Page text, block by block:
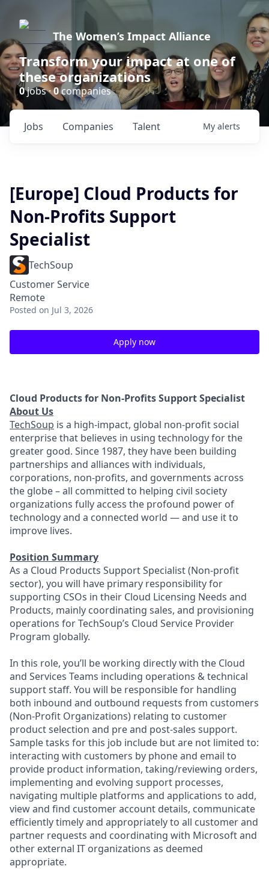
The Women’s Impact Alliance
Transform your impact at one of
these organizations
0jobs ·0companies
Jobs Companies Talent My alerts
[Europe] Cloud Products for
Non-Profits Support
Specialist
TechSoup
Customer Service
Remote
Posted on Jul 3, 2026
Apply now
Cloud Products for Non-Profits Support Specialist
About Us
TechSoup is a high-impact, global non-profit social
enterprise that believes in using technology for the
greater good. Since 1987, they have been building
partnerships and alliances with individuals,
corporations, non-profits, and governments across
the globe – all committed to helping civil society
organizations fully access the profound power of
technology and a connected world — and use it to
improve lives.
Position Summary
As a Cloud Products Support Specialist (Non-profit
sector), you will have primary responsibility for
supporting CSOs in their Cloud Licensing Needs and
Products, mainly coordinating sales, and provisioning
operations for TechSoup’s Cloud Service Provider
Program globally.
In this role, you’ll be working directly with the Cloud
and Services Teams including operations & technical
support staff. You will be responsible for handling
both inbound and outbound requests from customers
(Non-Profit Organizations) relating to customer
product selection and pre and post-sales support.
Sample tasks for this job include but are not limited to:
interacting with customers by phone and email to
provide product information, taking/reviewing orders,
implementing and evolving support processes,
navigating multiple platforms and applications to add,
view and find customer account details, communicate
efficiently timely and appropriately to all customer and
partner requests and coordinating with Microsoft and
other external IT organizations as deemed
appropriate.